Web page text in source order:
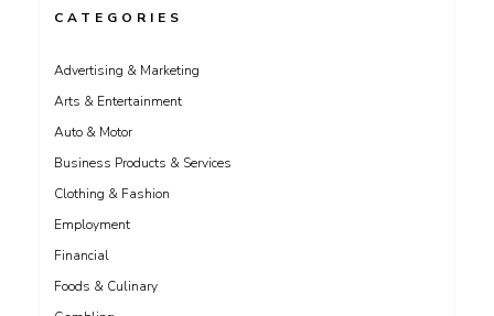
CATEGORIES
Advertising & Marketing
Arts & Entertainment
Auto & Motor
Business Products & Services
Clothing & Fashion
Employment
Financial
Foods & Culinary